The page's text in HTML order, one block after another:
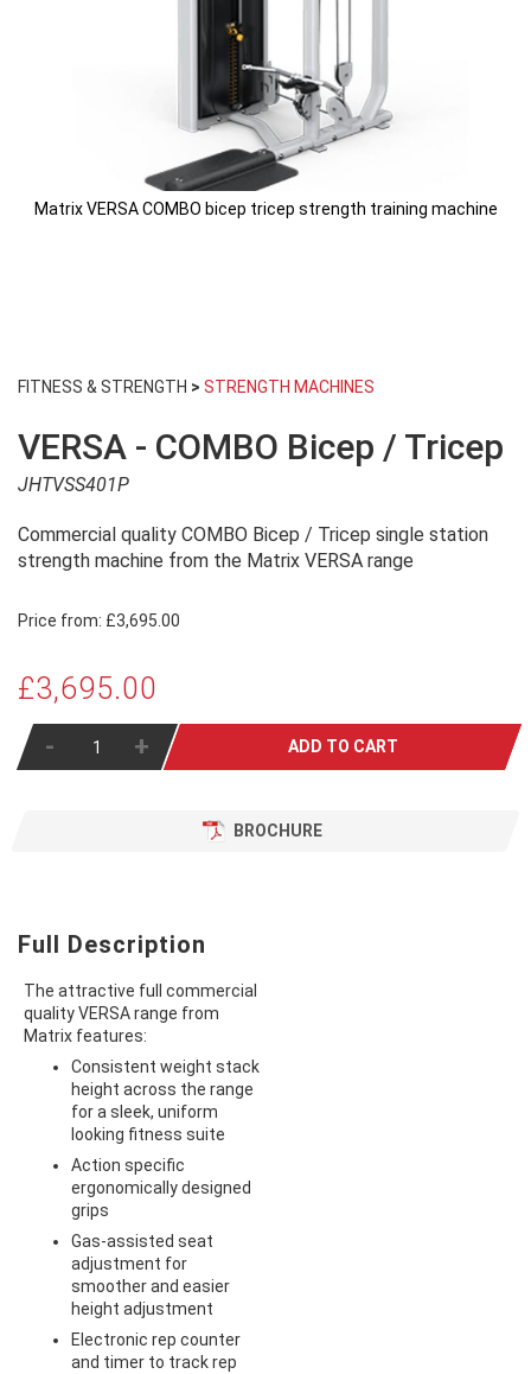
FITNESS & STRENGTH > STRENGTH MACHINES
VERSA - COMBO Bicep / Tricep
JHTVSS401P
Commercial quality COMBO Bicep / Tricep single station
strength machine from the Matrix VERSA range
Price from: £3,695.00
£3,695.00
- + ADD TO CART
BROCHURE
Matrix VERSA COMBO bicep tricep strength training machine
the
of
the
images
Full Description
The attractive full commercial
quality VERSA range from
Matrix features:
Consistent weight stack
height across the range
for a sleek, uniform
looking fitness suite
Action specific
ergonomically designed
grips
Gas-assisted seat
adjustment for
smoother and easier
height adjustment
Electronic rep counter
and timer to track rep